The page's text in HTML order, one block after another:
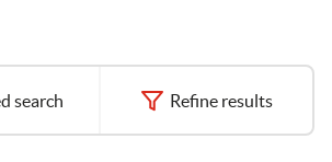
search Refine results